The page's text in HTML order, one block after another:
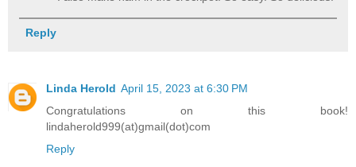
Reply
Linda Herold April 15, 2023 at 6:30 PM
Congratulations on this book!
lindaherold999(at)gmail(dot)com
Reply